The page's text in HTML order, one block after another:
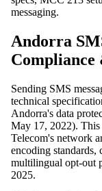
messaging.
Andorra
Compliance
Sending SMS
technical
Andorra's data
May 17, 2022). This
Telecom's network
encoding standards,
multilingual opt-out
2025.